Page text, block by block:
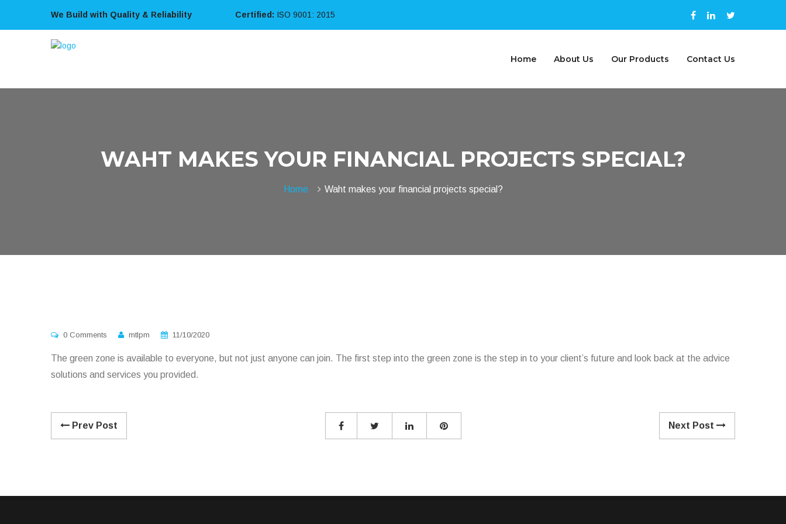
We Build with Quality & Reliability Certified: ISO 9001: 2015
Home About Us Our Products Contact Us
WAHT MAKES YOUR FINANCIAL PROJECTS SPECIAL?
Home Waht makes your financial projects special?
0 Comments mtlpm 11/10/2020
The green zone is available to everyone, but not just anyone can join. The first step into the green zone is the step in to your client’s future and look back at the advice
solutions and services you provided.
Prev Post Next Post